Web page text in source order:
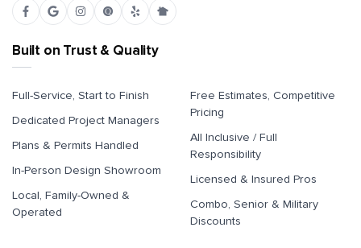
Built on Trust & Quality
Full-Service, Start to Finish
Dedicated Project Managers
Plans & Permits Handled
In-Person Design Showroom
Local, Family-Owned &
Operated
Free Estimates, Competitive
Pricing
All Inclusive / Full
Responsibility
Licensed & Insured Pros
Combo, Senior & Military
Discounts